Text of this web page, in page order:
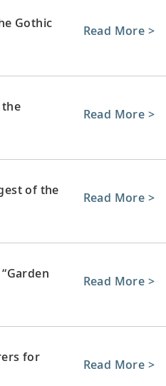
Gothic
Read More >
Read More >
of the
Read More >
Read More >
for
Read More >